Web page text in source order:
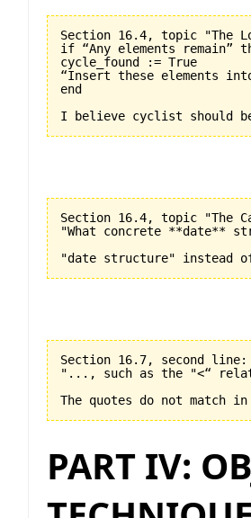
Section 16.4, topic "The
if “Any elements remain”
cycle_found := True
“Insert these elements
end
Section 16.4, topic "The
"What concrete **date**
Section 16.7, second line:
"..., such as the "<“
PART IV: